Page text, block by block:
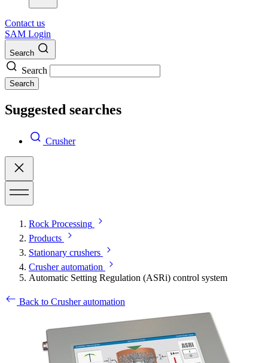
Contact us
SAM Login
Search
Search
Search
Suggested searches
Crusher
Rock Processing
Products
Stationary crushers
Crusher automation
Automatic Setting Regulation (ASRi) control system
Back to Crusher automation